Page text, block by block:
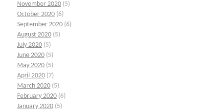
November 2020 (5)
October 2020 (6)
September 2020 (6)
August 2020 (5)
July 2020 (5)
June 2020 (5)
May 2020 (5)
April 2020 (7)
March 2020 (5)
February 2020 (6)
January 2020 (5)